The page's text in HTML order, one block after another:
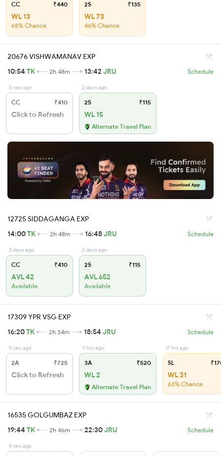
CC ₹440
WL 13
65% Chance
2S ₹135
WL 73
46% Chance
20676 VISHWAMANAV EXP
10:54 TK 2h 48m 13:42 JRU Schedule
0 sec ago
CC ₹410
Click to Refresh
2 days ago
2S ₹115
WL 15
Alternate Travel Plan
12725 SIDDAGANGA EXP
14:00TK 2h 48m 16:48JRU Schedule
3 days ago
CC ₹410
AVL 42
Available
2 days ago
2S ₹115
AVL 652
Available
17309 YPR VSG EXP
16:20TK 2h 34m 18:54 JRU Schedule
0 sec ago
2A ₹725
Click to Refresh
11 hrs ago
3A ₹520
WL 2
Alternate Travel Plan
17 hrs ago
SL
WL 31
63% Chance
16535 GOLGUMBAZ EXP
19:44 TK 2h 46m 22:30JRU Schedule
0 sec ago